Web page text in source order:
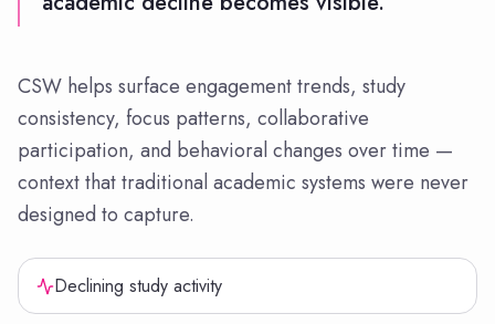
CSW helps surface engagement trends, study
consistency, focus patterns, collaborative
participation, and behavioral changes over time —
context that traditional academic systems were never
designed to capture.
Declining study activity